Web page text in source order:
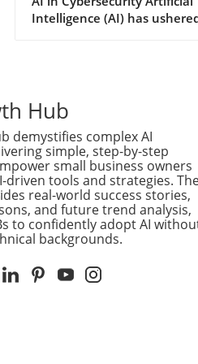
Depth Analysis
Intelligence (AI) has
potential exploits. Yet, as
researcher James Kettle's
findings from the Black Hat
security conference
demonstrate, the true power
AI in hacking is realized only
when it collaborates with
intelligence. Kettle pushed
frontiers of AI's ability to
revealing that while AI can
Hub
demystifies complex AI
simple, step-by-step
small business owners
driven tools and strategies.
real-world success stories,
and future trend analysis,
to confidently adopt AI
backgrounds.